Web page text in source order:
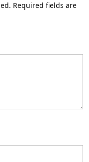
Required fields are